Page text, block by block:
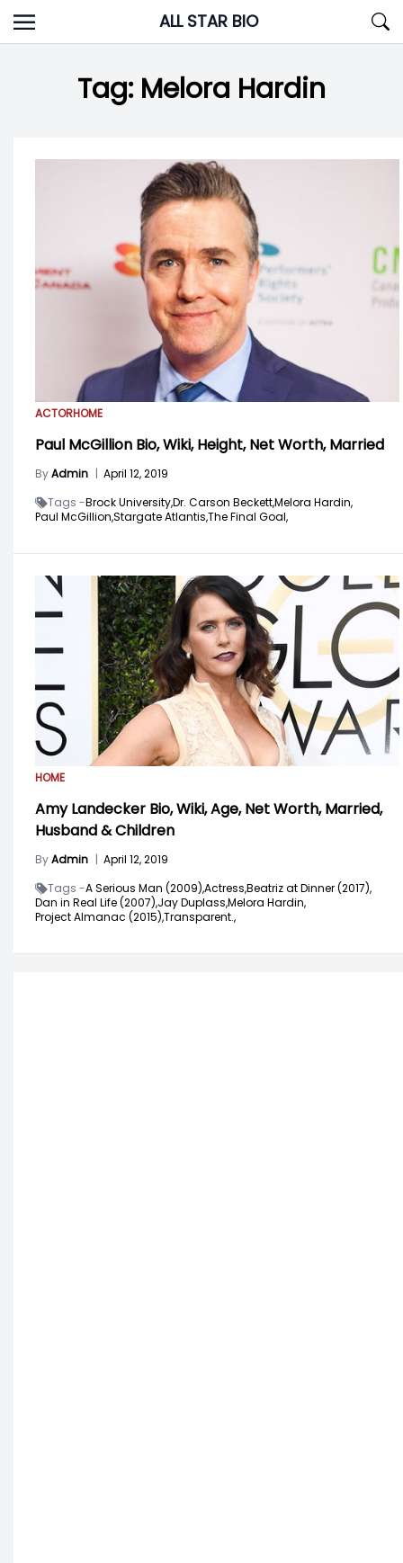
Skip
to
ALL STAR BIO
Tag: Melora Hardin
ACTORHOME
Paul McGillion Bio, Wiki, Height, Net Worth, Married
ByAdmin | April 12, 2019
Tags -Brock University,Dr. Carson Beckett,Melora Hardin,
Paul McGillion,Stargate Atlantis,The Final Goal,
HOME
Amy Landecker Bio, Wiki, Age, Net Worth, Married,
Husband & Children
ByAdmin | April 12, 2019
Tags -A Serious Man (2009),Actress,Beatriz at Dinner (2017),
Dan in Real Life (2007),Jay Duplass,Melora Hardin,
Project Almanac (2015),Transparent.,